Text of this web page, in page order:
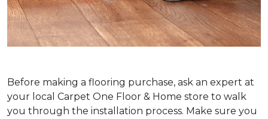
Before making a flooring purchase, ask an expert at
your local Carpet One Floor & Home store to walk
you through the installation process. Make sure you